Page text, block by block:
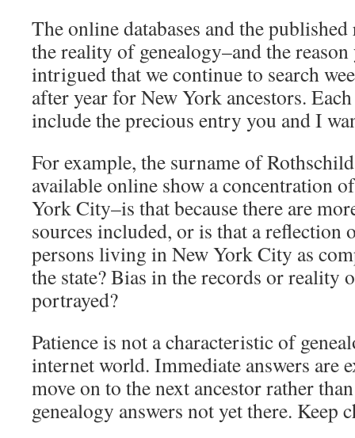
The online databases and the
the reality of genealogy–and the
intrigued that we continue to search
after year for New York ancestors.
include the precious entry you and I
For example, the surname of
available online show a concentration
York City–is that because there are
sources included, or is that a reflection
persons living in New York City as
the state? Bias in the records or reality
portrayed?
Patience is not a characteristic of
internet world. Immediate answers are
move on to the next ancestor rather
genealogy answers not yet there. Keep